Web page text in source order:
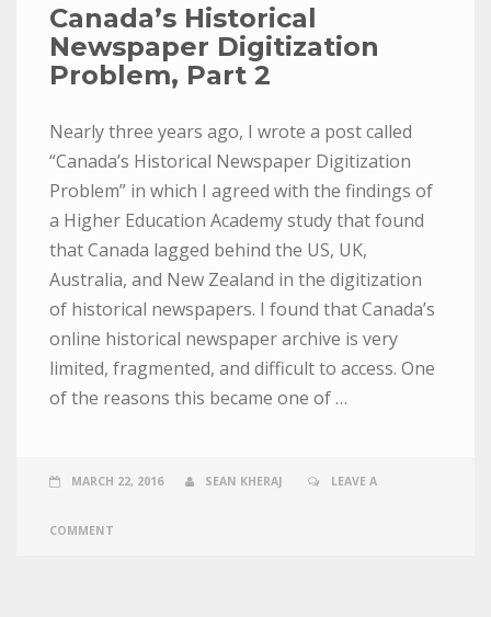
Canada’s Historical
Newspaper Digitization
Problem, Part 2
Nearly three years ago, I wrote a post called
“Canada’s Historical Newspaper Digitization
Problem” in which I agreed with the findings of
a Higher Education Academy study that found
that Canada lagged behind the US, UK,
Australia, and New Zealand in the digitization
of historical newspapers. I found that Canada’s
online historical newspaper archive is very
limited, fragmented, and difficult to access. One
of the reasons this became one of …
MARCH 22, 2016 SEAN KHERAJ LEAVE A
COMMENT